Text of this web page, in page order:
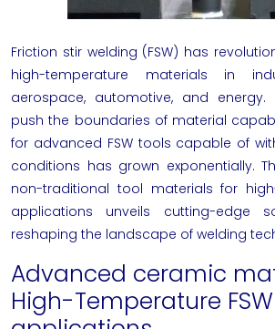
Friction stir welding (FSW) has
high-temperature materials in
aerospace, automotive, and energy.
push the boundaries of material
for advanced FSW tools capable of
conditions has grown exponentially.
non-traditional tool materials for
applications unveils cutting-edge
reshaping the landscape of welding
Advanced ceramic
High-Temperature FSW